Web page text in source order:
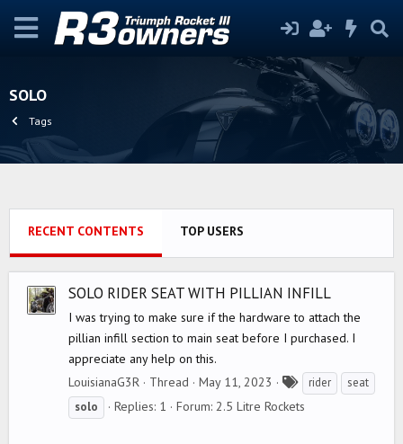
SOLO
Tags
RECENT CONTENTS TOP USERS
SOLO RIDER SEAT WITH PILLIAN INFILL
I was trying to make sure if the hardware to attach the
pillian infill section to main seat before I purchased. I
appreciate any help on this.
LouisianaG3R
Thread May 11, 2023
a
rider
seat
solo
Replies: 1 Forum: 2.5 Litre Rockets